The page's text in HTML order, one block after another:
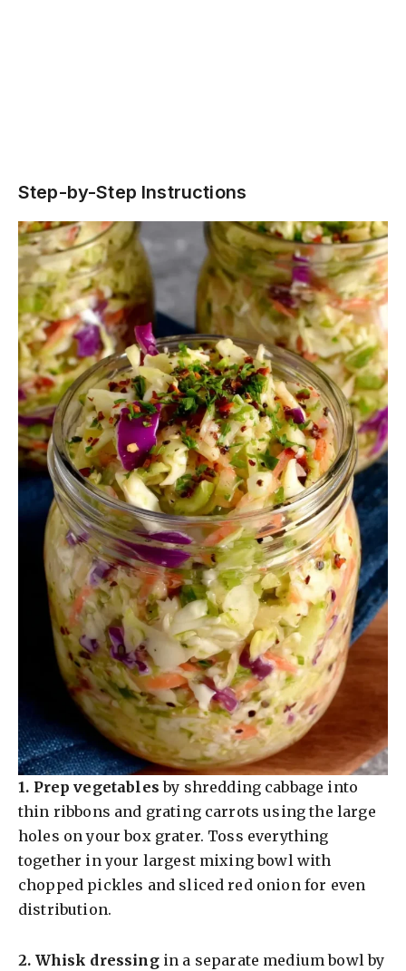
Step-by-Step Instructions
1. Prep vegetables by shredding cabbage into
thin ribbons and grating carrots using the large
holes on your box grater. Toss everything
together in your largest mixing bowl with
chopped pickles and sliced red onion for even
distribution.
2. Whisk dressingin a separate medium bowl by